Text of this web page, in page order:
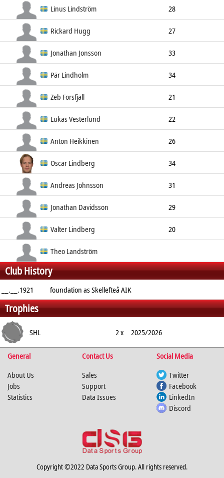
Defender 180cm
Linus Lindström 28
Forward 182cm
Rickard Hugg 27
Forward 179cm
Jonathan Jonsson 33
Forward 183cm
Pär Lindholm 34
Forward 181cm
Zeb Forsfjäll 21
Forward 176cm
Lukas Vesterlund 22
Forward 188cm
Anton Heikkinen 26
Forward 175cm
Oscar Lindberg 34
Forward 185cm
Andreas Johnsson 31
Forward 178cm 82kg
Jonathan Davidsson 29
Forward 180cm
Valter Lindberg 20
Forward 176cm
Theo Landström
Forward
Club History
__.__.1921 foundation as Skellefteå AIK
Trophies
SHL 2 x 2025/2026
General Contact Us
Social Media
About Us
Jobs
Statistics
Sales
Support
Data Issues
Twitter
Facebook
LinkedIn
Discord
Copyright ©2022 Data Sports Group. All rights reserved.